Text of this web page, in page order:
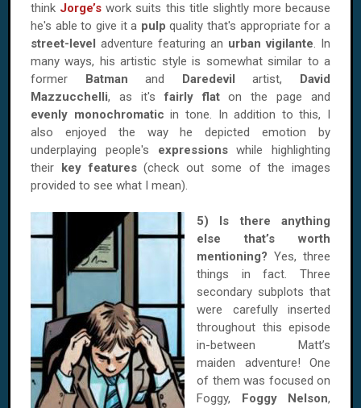
think Jorge’s work suits this title slightly more because
he's able to give it a pulp quality that's appropriate for a
street-level adventure featuring an urban vigilante. In
many ways, his artistic style is somewhat similar to a
former Batmanand Daredevil artist, David
Mazzucchelli, as it'sfairly flaton the page and
evenly monochromatic in tone. In addition to this, I
also enjoyed the way he depicted emotion by
underplaying people's expressionswhile highlighting
their key features(check out some of the images
provided to see what I mean).
5) Is there anything
else that’s worth
mentioning? Yes, three
things in fact. Three
secondary subplots that
were carefully inserted
throughout this episode
in-between Matt’s
maiden adventure! One
of them was focused on
Foggy, Foggy Nelson,